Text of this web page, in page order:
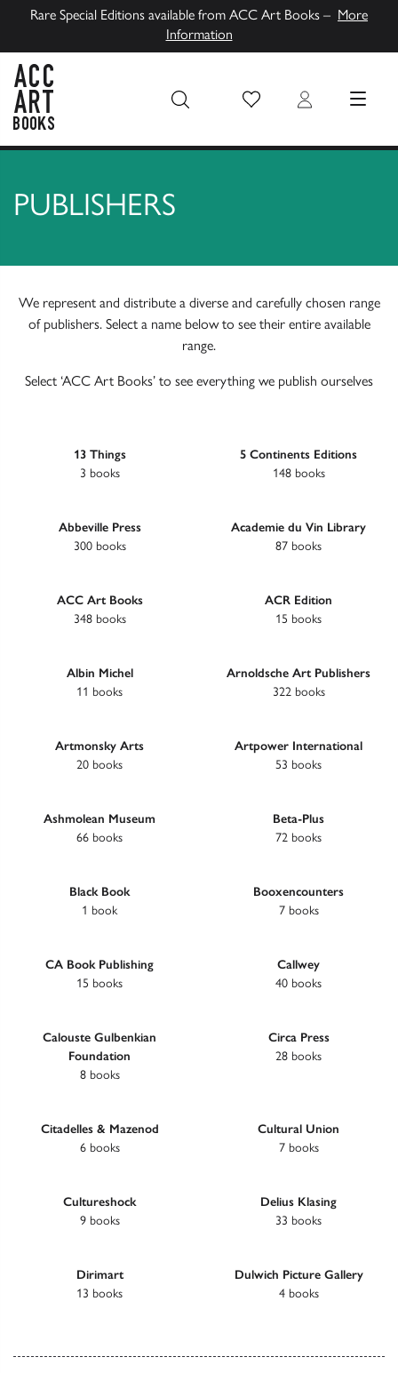
Rare Special Editions available from ACC Art Books – More
Information
Wish List Login MENU
PUBLISHERS
We represent and distribute a diverse and carefully chosen range
of publishers. Select a name below to see their entire available
range.
Select ‘ACC Art Books’ to see everything we publish ourselves
13 Things
3 books
5 Continents Editions
148 books
Abbeville Press
300 books
Academie du Vin Library
87 books
ACC Art Books
348 books
ACR Edition
15 books
Albin Michel
11 books
Arnoldsche Art Publishers
322 books
Artmonsky Arts
20 books
Artpower International
53 books
Ashmolean Museum
66 books
Beta-Plus
72 books
Black Book
1 book
Booxencounters
7 books
CA Book Publishing
15 books
Callwey
40 books
Calouste Gulbenkian
Foundation
8 books
Circa Press
28 books
Citadelles & Mazenod
6 books
Cultural Union
7 books
Cultureshock
9 books
Delius Klasing
33 books
Dirimart
13 books
Dulwich Picture Gallery
4 books